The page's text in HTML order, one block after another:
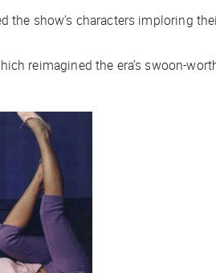
the show’s characters imploring
reimagined the era’s swoon-